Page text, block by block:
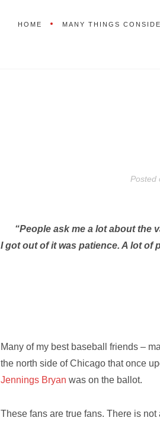
HOME MANY THINGS
Posted
“People ask me a lot about the
I got out of it was patience. A lot of
Many of my best baseball friends –
the north side of Chicago that once
Jennings Bryan was on the ballot.
These fans are true fans. There is not